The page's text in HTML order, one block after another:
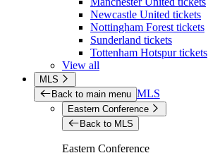
Newcastle United tickets
Nottingham Forest tickets
Sunderland tickets
Tottenham Hotspur tickets
View all
MLS
Back to main menu MLS
Eastern Conference
Back to MLS
Eastern Conference